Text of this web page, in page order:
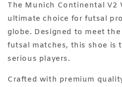
The Munich Continental V2
ultimate choice for futsal
globe. Designed to meet
futsal matches, this shoe is
serious players.
Crafted with premium